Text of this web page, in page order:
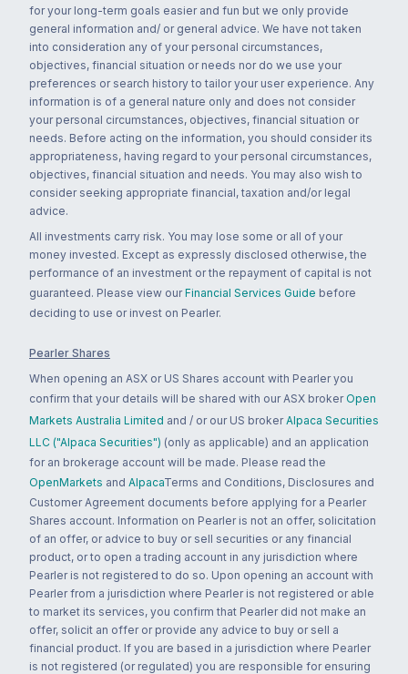
for your long-term goals easier and fun but we only provide
general information and/ or general advice. We have not taken
into consideration any of your personal circumstances,
objectives, financial situation or needs nor do we use your
preferences or search history to tailor your user experience. Any
information is of a general nature only and does not consider
your personal circumstances, objectives, financial situation or
needs. Before acting on the information, you should consider its
appropriateness, having regard to your personal circumstances,
objectives, financial situation and needs. You may also wish to
consider seeking appropriate financial, taxation and/or legal
advice.
All investments carry risk. You may lose some or all of your
money invested. Except as expressly disclosed otherwise, the
performance of an investment or the repayment of capital is not
guaranteed. Please view our Financial Services Guide before
deciding to use or invest on Pearler.
Pearler Shares
When opening an ASX or US Shares account with Pearler you
confirm that your details will be shared with our ASX broker Open
Markets Australia Limited and / or our US broker Alpaca Securities
LLC ("Alpaca Securities") (only as applicable) and an application
for an brokerage account will be made. Please read the
OpenMarkets and AlpacaTerms and Conditions, Disclosures and
Customer Agreement documents before applying for a Pearler
Shares account. Information on Pearler is not an offer, solicitation
of an offer, or advice to buy or sell securities or any financial
product, or to open a trading account in any jurisdiction where
Pearler is not registered to do so. Upon opening an account with
Pearler from a jurisdiction where Pearler is not registered or able
to market its services, you confirm that Pearler did not make an
offer, solicit an offer or provide any advice to buy or sell a
financial product. If you are based in a jurisdiction where Pearler
is not registered (or regulated) you are responsible for ensuring